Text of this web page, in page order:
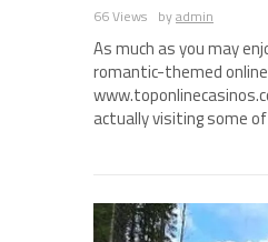
66 Views byadmin
As much as you may
romantic-themed
actually visiting some